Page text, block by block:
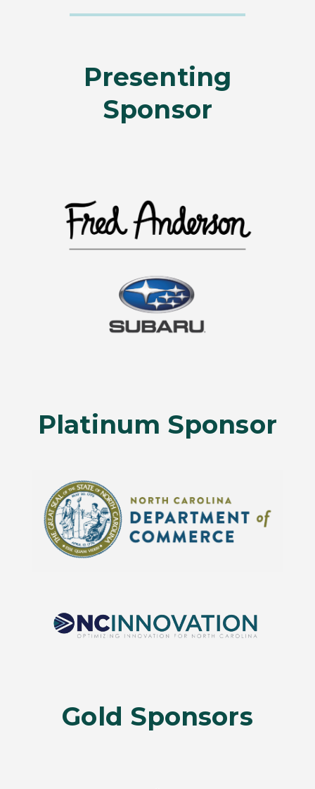
Presenting
Sponsor
Platinum Sponsor
Gold Sponsors